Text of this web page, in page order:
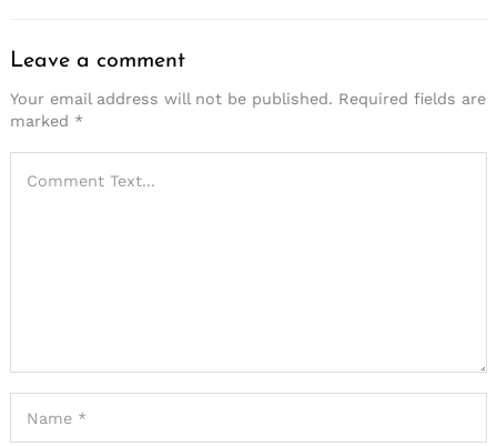
Leave a comment
Your email address will not be published. Required fields are
marked *